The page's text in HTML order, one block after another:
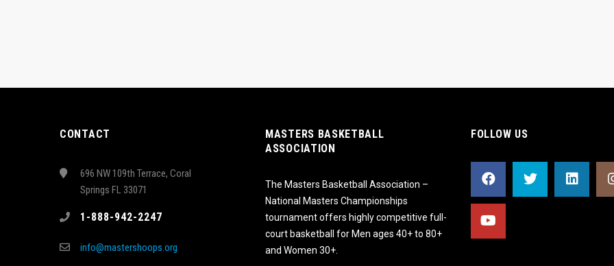
CONTACT
696 NW 109th Terrace, Coral
Springs FL 33071
1-888-942-2247
info@mastershoops.org
MASTERS BASKETBALL
ASSOCIATION
The Masters Basketball Association –
National Masters Championships
tournament offers highly competitive full-
court basketball for Men ages 40+ to 80+
and Women 30+.
FOLLOW US